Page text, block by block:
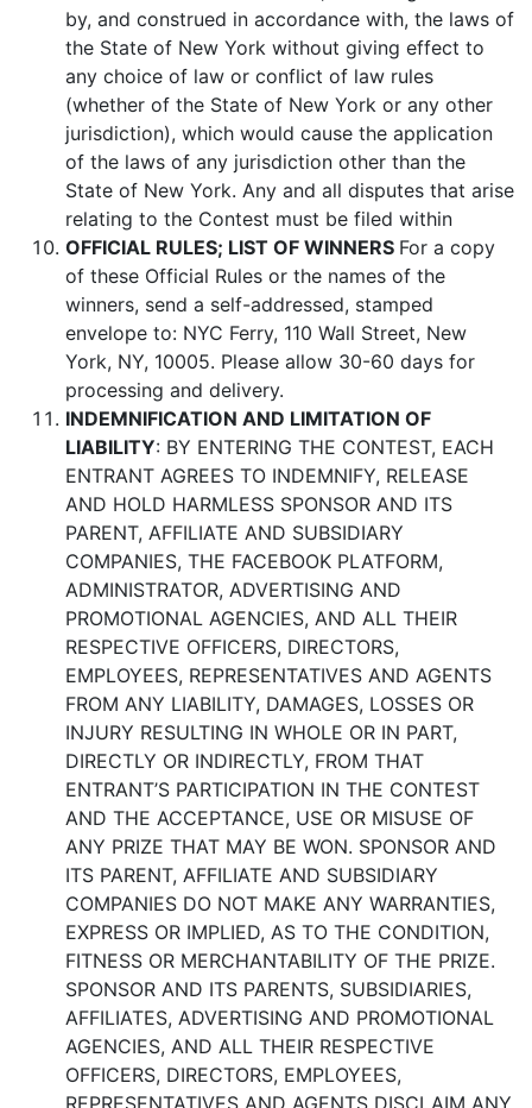
by, and construed in accordance with, the laws of
the State of New York without giving effect to
any choice of law or conflict of law rules
(whether of the State of New York or any other
jurisdiction), which would cause the application
of the laws of any jurisdiction other than the
State of New York. Any and all disputes that arise
relating to the Contest must be filed within
OFFICIAL RULES; LIST OF WINNERS For a copy
of these Official Rules or the names of the
winners, send a self-addressed, stamped
envelope to: NYC Ferry, 110 Wall Street, New
York, NY, 10005. Please allow 30-60 days for
processing and delivery.
INDEMNIFICATION AND LIMITATION OF
LIABILITY: BY ENTERING THE CONTEST, EACH
ENTRANT AGREES TO INDEMNIFY, RELEASE
AND HOLD HARMLESS SPONSOR AND ITS
PARENT, AFFILIATE AND SUBSIDIARY
COMPANIES, THE FACEBOOK PLATFORM,
ADMINISTRATOR, ADVERTISING AND
PROMOTIONAL AGENCIES, AND ALL THEIR
RESPECTIVE OFFICERS, DIRECTORS,
EMPLOYEES, REPRESENTATIVES AND AGENTS
FROM ANY LIABILITY, DAMAGES, LOSSES OR
INJURY RESULTING IN WHOLE OR IN PART,
DIRECTLY OR INDIRECTLY, FROM THAT
ENTRANT’S PARTICIPATION IN THE CONTEST
AND THE ACCEPTANCE, USE OR MISUSE OF
ANY PRIZE THAT MAY BE WON. SPONSOR AND
ITS PARENT, AFFILIATE AND SUBSIDIARY
COMPANIES DO NOT MAKE ANY WARRANTIES,
EXPRESS OR IMPLIED, AS TO THE CONDITION,
FITNESS OR MERCHANTABILITY OF THE PRIZE.
SPONSOR AND ITS PARENTS, SUBSIDIARIES,
AFFILIATES, ADVERTISING AND PROMOTIONAL
AGENCIES, AND ALL THEIR RESPECTIVE
OFFICERS, DIRECTORS, EMPLOYEES,